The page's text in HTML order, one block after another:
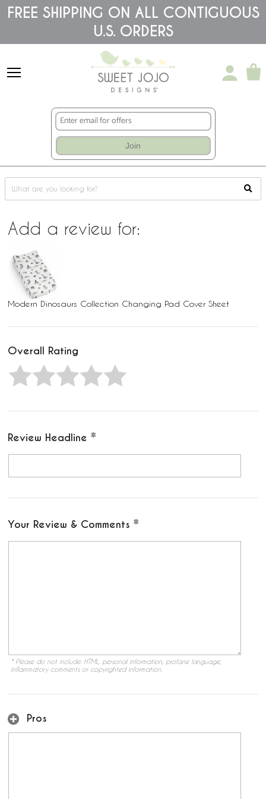
Please
note:
includes
accessibility
system.
FREE SHIPPING ON ALL CONTIGUOUS
U.S. ORDERS
Join
Add a review for:
Modern Dinosaurs Collection Changing Pad Cover Sheet
Overall Rating
Review Headline
Your Review & Comments
* Please do not include: HTML, personal information, profane language,
inflammatory comments or copyrighted information.
Pros